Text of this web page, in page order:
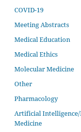
COVID-19
Meeting Abstracts
Medical Education
Medical Ethics
Molecular Medicine
Other
Pharmacology
Artificial
Medicine